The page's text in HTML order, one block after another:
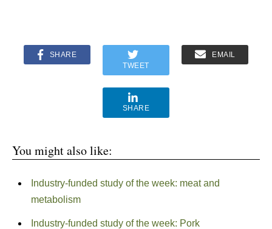
SHARE
TWEET
EMAIL
SHARE
You might also like:
Industry-funded study of the week: meat and
metabolism
Industry-funded study of the week: Pork